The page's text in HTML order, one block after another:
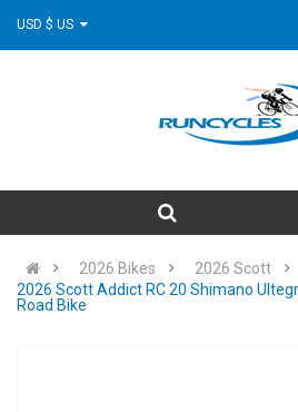
2026 Bikes
2026 Scott
2026 Scott Addict RC 20 Shimano
Road Bike